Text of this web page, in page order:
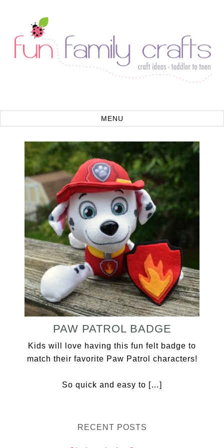
PAW PATROL BADGE
Kids will love having this fun felt badge to
match their favorite Paw Patrol characters!
So quick and easy to […]
RECENT POSTS